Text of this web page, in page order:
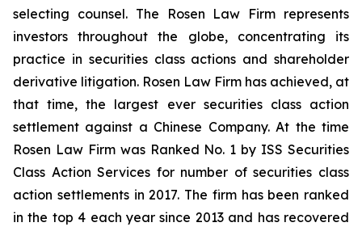
selecting counsel. The Rosen Law Firm represents
investors throughout the globe, concentrating its
practice in securities class actions and shareholder
derivative litigation. Rosen Law Firm has achieved, at
that time, the largest ever securities class action
settlement against a Chinese Company. At the time
Rosen Law Firm was Ranked No. 1 by ISS Securities
Class Action Services for number of securities class
action settlements in 2017. The firm has been ranked
in the top 4 each year since 2013 and has recovered